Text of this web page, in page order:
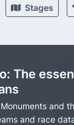
Stages
The
and
and race